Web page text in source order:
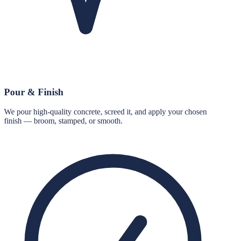
Pour & Finish
We pour high-quality concrete, screed it, and apply your chosen
finish — broom, stamped, or smooth.